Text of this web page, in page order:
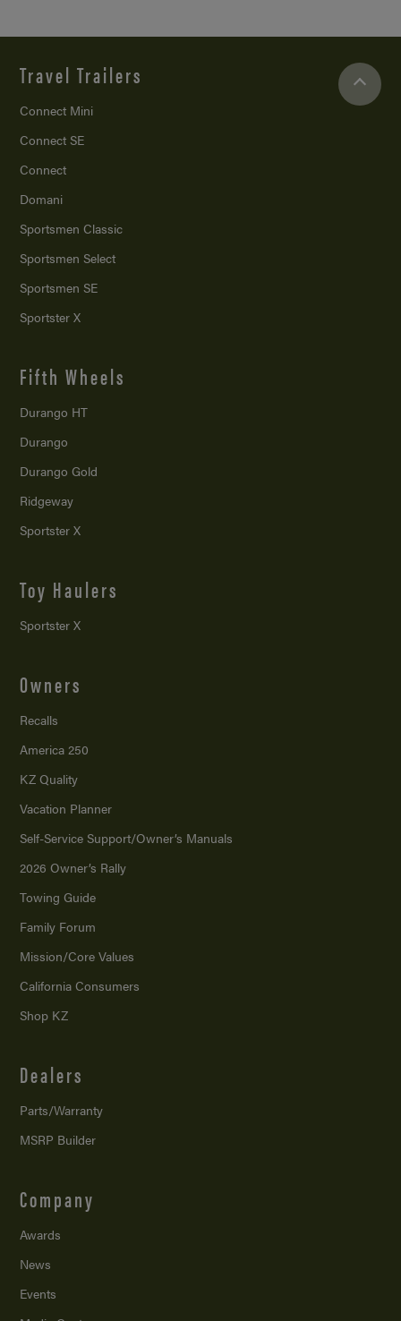
Travel Trailers
Connect Mini
Connect SE
Connect
Domani
Sportsmen Classic
Sportsmen Select
Sportsmen SE
Sportster X
Fifth Wheels
Durango HT
Durango
Durango Gold
Ridgeway
Sportster X
Toy Haulers
Sportster X
Owners
Recalls
America 250
KZ Quality
Vacation Planner
Self-Service Support/Owner’s Manuals
2026 Owner’s Rally
Towing Guide
Family Forum
Mission/Core Values
California Consumers
Shop KZ
Dealers
Parts/Warranty
MSRP Builder
Company
Awards
News
Events